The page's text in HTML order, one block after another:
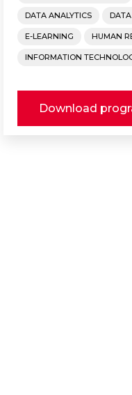
DATA ANALYTICS
E-LEARNING HUMAN
INFORMATION
Download